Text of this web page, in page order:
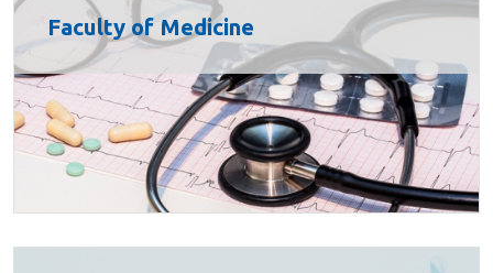
Faculty of Medicine